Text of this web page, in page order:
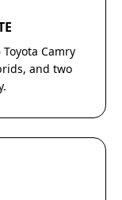
Camry
and two